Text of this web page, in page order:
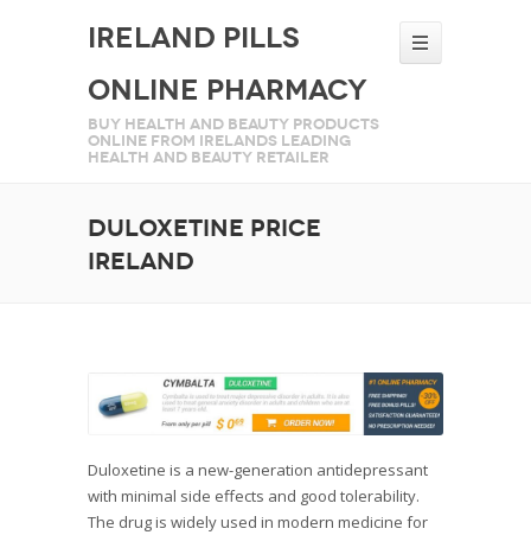
Ireland Pills
Online Pharmacy
Buy health and beauty products
online from Irelands leading
health and beauty retailer
Duloxetine price
Ireland
Duloxetine is a new-generation antidepressant
with minimal side effects and good tolerability.
The drug is widely used in modern medicine for